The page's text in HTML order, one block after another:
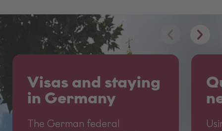
Visas and staying
in Germany
The German federal